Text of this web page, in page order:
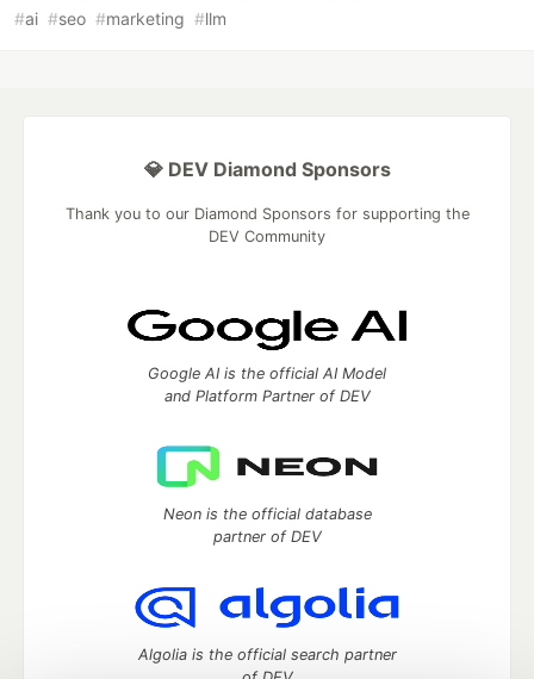
#ai #seo #marketing #llm
💎 DEV Diamond Sponsors
Thank you to our Diamond Sponsors for supporting the
DEV Community
Google AI is the official AI Model
and Platform Partner of DEV
Neon is the official database
partner of DEV
Algolia is the official search partner